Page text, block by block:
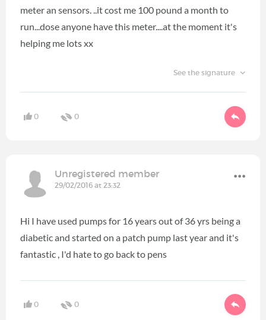
meter an sensors. ..it cost me 100 pound a month to
run...dose anyone have this meter....at the moment it's
helping me lots xx
See the signature
0 0
Unregistered member
29/02/2016 at 23:32
Hi I have used pumps for 16 years out of 36 yrs being a
diabetic and started on a patch pump last year and it's
fantastic , I'd hate to go back to pens
0 0